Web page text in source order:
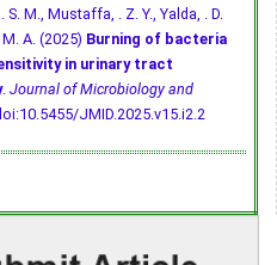
M., Mustaffa, . Z. Y., Yalda, . D.
A. (2025) Burning of bacteria
in urinary tract
. Journal of Microbiology and
JMID.2025.v15.i2.2